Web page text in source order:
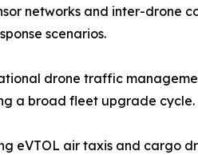
networks and inter-drone
scenarios.
drone traffic
a broad fleet upgrade cycle.
eVTOL air taxis and cargo